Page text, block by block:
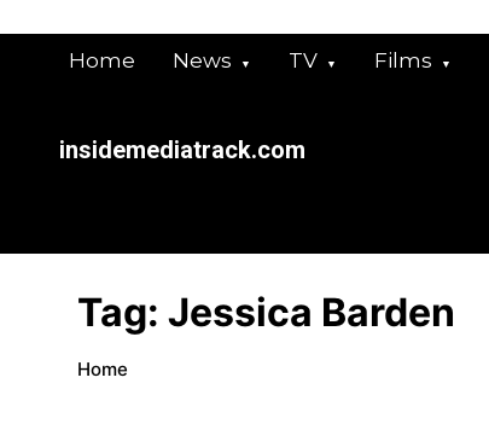
Home News TV Films
insidemediatrack.com
Tag: Jessica Barden
Home